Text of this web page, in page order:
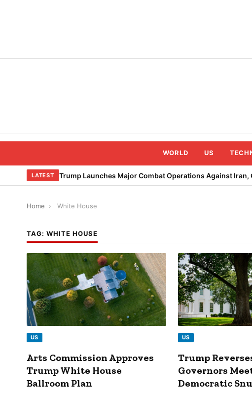
WORLD US
LATEST Trump Launches Major Combat Operations Against Iran,
Home › White House
TAG: WHITE HOUSE
US
Arts Commission Approves
Trump White House
Ballroom Plan
US
Trump
Governors
Democratic